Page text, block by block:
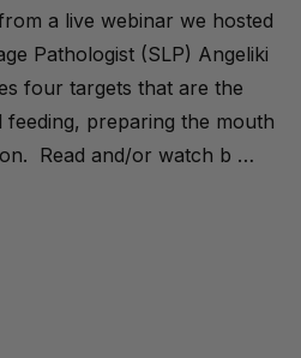
a live webinar we hosted
Pathologist (SLP) Angeliki
four targets that are the
preparing the mouth
Read and/or watch b …